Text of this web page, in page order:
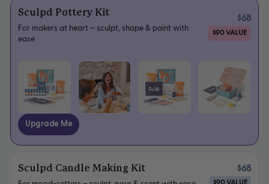
Sculpd Pottery Kit
For makers at heart – sculpt, shape & paint with
ease
$68
$90 VALUE
Upgrade Me
Sculpd Candle Making Kit $68